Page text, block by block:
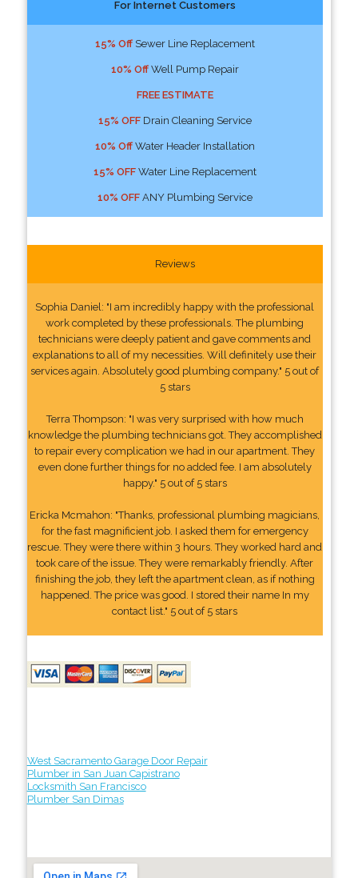
For Internet Customers
15% OffSewer Line Replacement
10% OffWell Pump Repair
FREE ESTIMATE
15% OFFDrain Cleaning Service
10% OffWater Header Installation
15% OFFWater Line Replacement
10% OFFANY Plumbing Service
Reviews
Sophia Daniel: "I am incredibly happy with the professional
work completed by these professionals. The plumbing
technicians were deeply patient and gave comments and
explanations to all of my necessities. Will definitely use their
services again. Absolutely good plumbing company." 5 out of
5 stars
Terra Thompson: "I was very surprised with how much
knowledge the plumbing technicians got. They accomplished
to repair every complication we had in our apartment. They
even done further things for no added fee. I am absolutely
happy." 5 out of 5 stars
Ericka Mcmahon: "Thanks, professional plumbing magicians,
for the fast magnificient job. I asked them for emergency
rescue. They were there within 3 hours. They worked hard and
took care of the issue. They were remarkably friendly. After
finishing the job, they left the apartment clean, as if nothing
happened. The price was good. I stored their name In my
contact list." 5 out of 5 stars
West Sacramento Garage Door Repair
Plumber in San Juan Capistrano
Locksmith San Francisco
Plumber San Dimas